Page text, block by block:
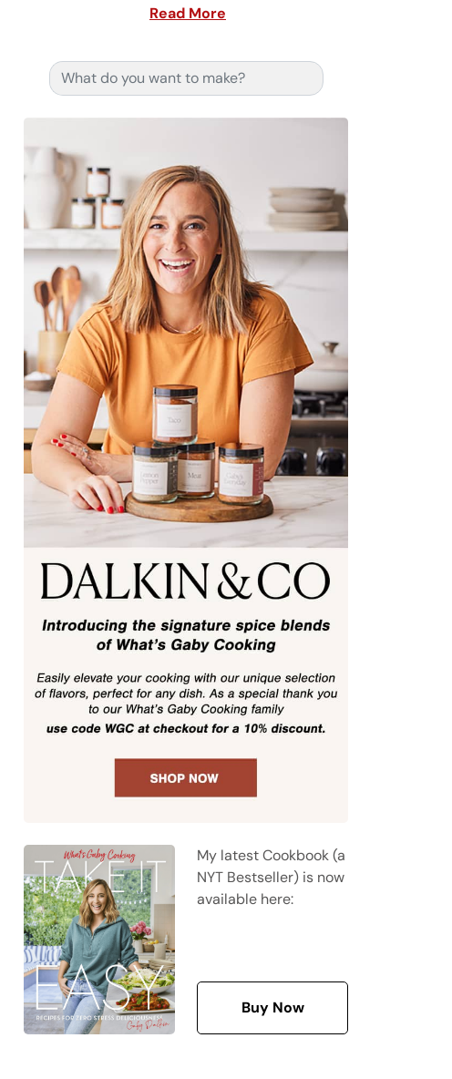
Read More
Search for:
My latest Cookbook (a
NYT Bestseller) is now
available here:
Buy Now